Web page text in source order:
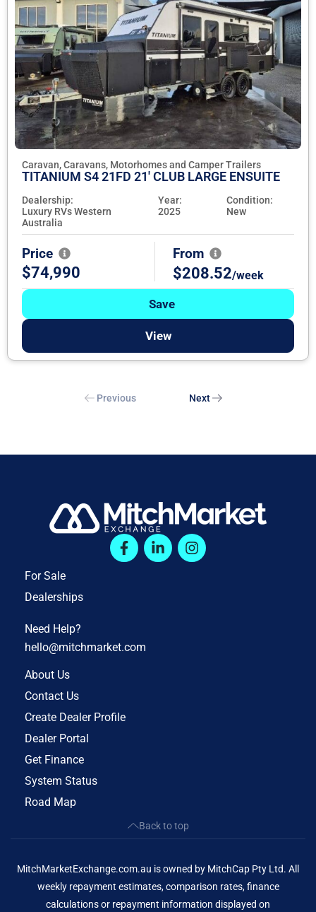
Caravan, Caravans, Motorhomes and Camper Trailers
TITANIUM S4 21FD 21' CLUB LARGE ENSUITE
Dealership:
Luxury RVs Western
Australia
Year:
2025
Condition:
New
Price
$74,990
From
$208.52/week
Save
View
Previous Next
For Sale
Dealerships
Need Help?
hello@mitchmarket.com
About Us
Contact Us
Create Dealer Profile
Dealer Portal
Get Finance
System Status
Road Map
Back to top
MitchMarketExchange.com.au is owned by MitchCap Pty Ltd. All
weekly repayment estimates, comparison rates, finance
calculations or repayment information displayed on